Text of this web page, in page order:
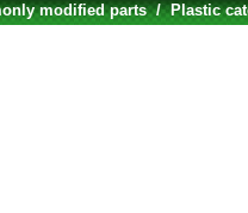
modified parts/Plastic